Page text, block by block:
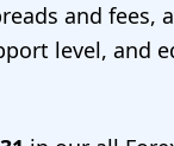
and fees,
level, and